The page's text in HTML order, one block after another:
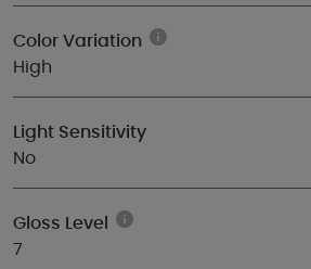
Color Variation
High
Light Sensitivity
No
Gloss Level
7